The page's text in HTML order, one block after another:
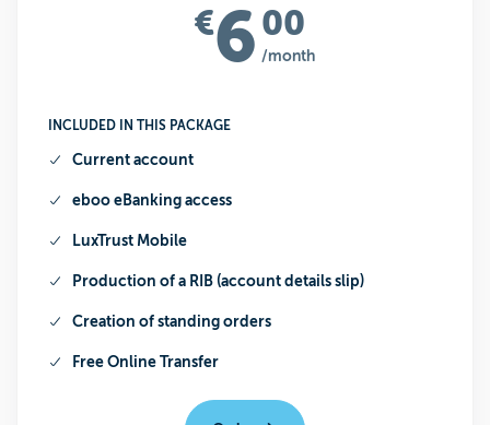
€600
/month
INCLUDED IN THIS PACKAGE
Current account
ebooeBanking access
LuxTrust Mobile
Production of a RIB (account details slip)
Creation of standing orders
Free Online Transfer